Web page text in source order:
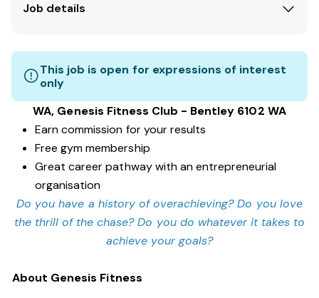
Job details
This job is open for expressions of interest
only
WA, Genesis Fitness Club - Bentley 6102 WA
Earn commission for your results
Free gym membership
Great career pathway with an entrepreneurial
organisation
Do you have a history of overachieving? Do you love
the thrill of the chase? Do you do whatever it takes to
achieve your goals?
About Genesis Fitness